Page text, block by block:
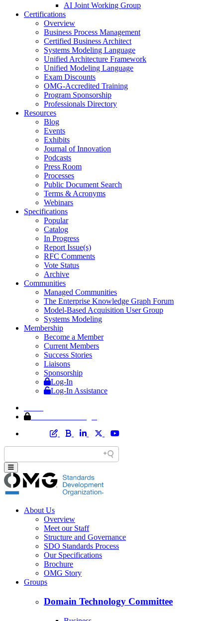
AI Joint Working Group
Certifications
Overview
Business Process Management
Certified Business Architect
Systems Modeling Language
Unified Architecture Framework
Unified Modeling Language
Exam Discounts
OMG-Accredited Training
Program Sponsorship
Professionals Directory
Resources
Blog
Events
Exhibits
Journal of Innovation
Podcasts
Press Room
Processes
Public Document Search
Terms & Acronyms
Webinars
Specifications
Popular
Catalog
In Progress
Report Issue(s)
RFC Comments
Vote Status
Archive
Communities
Managed Communities
The Enterprise Knowledge Graph Forum
Model-Based Acquisition User Group
Systems Modeling
Membership
Become a Member
Current Members
Success Stories
Liaisons
Sponsorship
Log-In
Log-In Assistance
About Us
Overview
Meet our Staff
Structure and Governance
SDO Standards Process
Our Specifications
Brochure
OMG Story
Groups
Domain Technology Committee